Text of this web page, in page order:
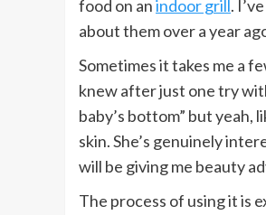
food on anindoor grill.
about them over a year
Sometimes it takes me a
knew after just one try
baby’s bottom” but
skin. She’s genuinely
will be giving me beauty
The process of using it is